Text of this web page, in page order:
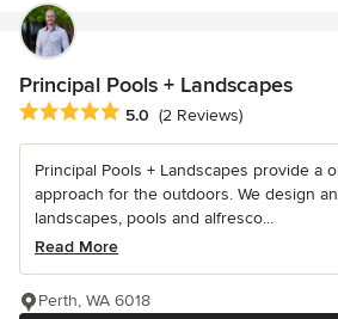
Principal Pools + Landscapes
Average rating: 5 out of 5 stars
5.0 (2 Reviews)
Principal Pools + Landscapes provide a
approach for the outdoors. We design
landscapes, pools and alfresco...
Read More
Perth, WA 6018